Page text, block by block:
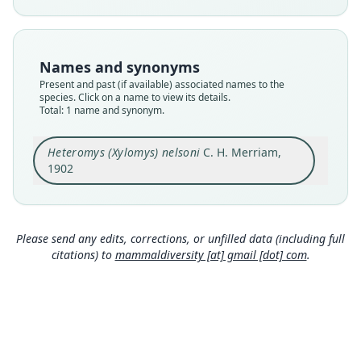
Names and synonyms
Present and past (if available) associated names to the
species. Click on a name to view its details.
Total: 1 name and synonym.
Heteromys (Xylomys) nelsoni C. H. Merriam,
1902
Nomenclatural status
available
USNM:MAMM:77920
Type kind
holotype
Original type locality
Pinabete, Chiapas, Mexico
http://n2t.net/ark:/65665/3601e401e-098e-4211-a
431-c578aeb1337b
Close
Please send any edits, corrections, or unfilled data (including full
citations) to mammaldiversity [at] gmail [dot] com.